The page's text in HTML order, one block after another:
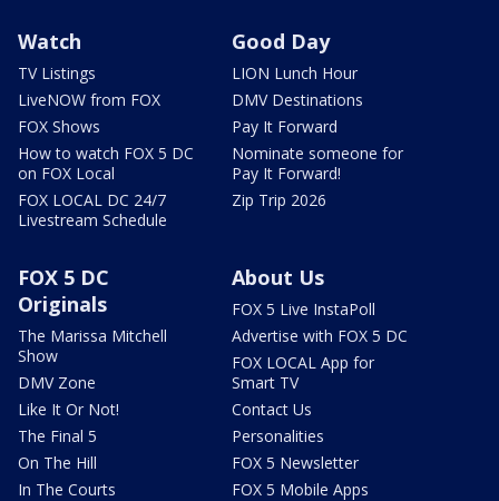
Watch
TV Listings
LiveNOW from FOX
FOX Shows
How to watch FOX 5 DC
on FOX Local
FOX LOCAL DC 24/7
Livestream Schedule
Good Day
LION Lunch Hour
DMV Destinations
Pay It Forward
Nominate someone for
Pay It Forward!
Zip Trip 2026
FOX 5 DC
Originals
The Marissa Mitchell
Show
DMV Zone
Like It Or Not!
The Final 5
On The Hill
In The Courts
About Us
FOX 5 Live InstaPoll
Advertise with FOX 5 DC
FOX LOCAL App for
Smart TV
Contact Us
Personalities
FOX 5 Newsletter
FOX 5 Mobile Apps